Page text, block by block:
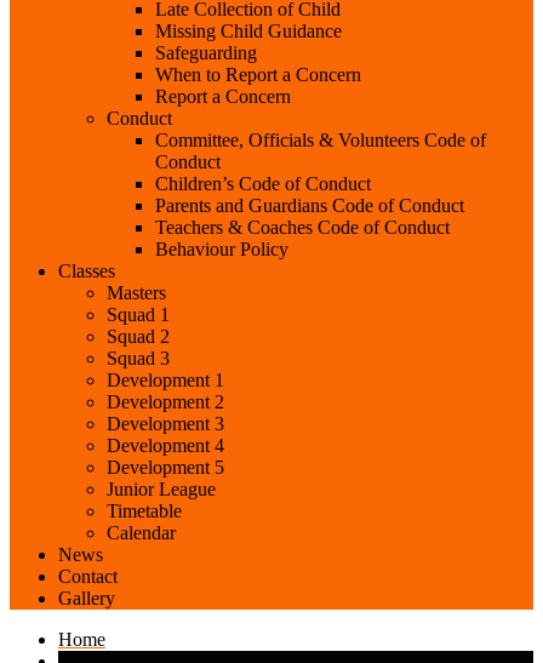
Late Collection of Child
Missing Child Guidance
Safeguarding
When to Report a Concern
Report a Concern
Conduct
Committee, Officials & Volunteers Code of
Conduct
Children’s Code of Conduct
Parents and Guardians Code of Conduct
Teachers & Coaches Code of Conduct
Behaviour Policy
Classes
Masters
Squad 1
Squad 2
Squad 3
Development 1
Development 2
Development 3
Development 4
Development 5
Junior League
Timetable
Calendar
News
Contact
Gallery
Home